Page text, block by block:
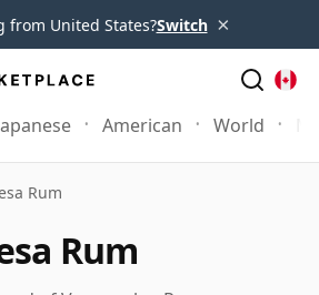
from United States?Switch ×
American World
Rum
Rum